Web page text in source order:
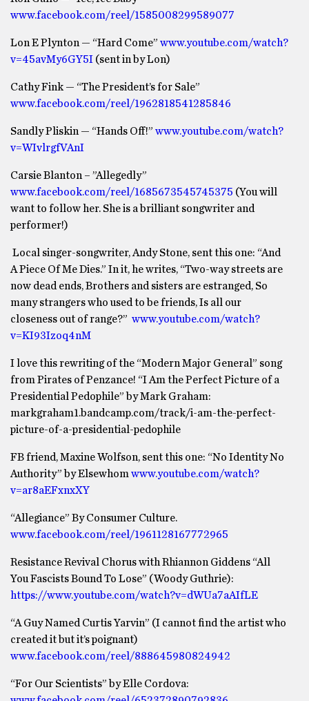
www.facebook.com/reel/1585008299589077
Lon E Plynton — “Hard Come” www.youtube.com/watch?
v=45avMy6GY5I (sent in by Lon)
Cathy Fink — “The President’s for Sale”
www.facebook.com/reel/1962818541285846
Sandly Pliskin — “Hands Off!” www.youtube.com/watch?
v=WIvlrgfVAnI
Carsie Blanton – ”Allegedly”
www.facebook.com/reel/1685673545745375 (You will
want to follow her. She is a brilliant songwriter and
performer!)
Local singer-songwriter, Andy Stone, sent this one: “And
A Piece Of Me Dies.” In it, he writes, “Two-way streets are
now dead ends, Brothers and sisters are estranged, So
many strangers who used to be friends, Is all our
closeness out of range?” www.youtube.com/watch?
v=KI93Izoq4nM
I love this rewriting of the “Modern Major General” song
from Pirates of Penzance! “I Am the Perfect Picture of a
Presidential Pedophile” by Mark Graham:
markgraham1.bandcamp.com/track/i-am-the-perfect-
picture-of-a-presidential-pedophile
FB friend, Maxine Wolfson, sent this one: “No Identity No
Authority” by Elsewhom www.youtube.com/watch?
v=ar8aEFxnxXY
“Allegiance” By Consumer Culture.
www.facebook.com/reel/1961128167772965
Resistance Revival Chorus with Rhiannon Giddens “All
You Fascists Bound To Lose” (Woody Guthrie):
https://www.youtube.com/watch?v=dWUa7aAIfLE
“A Guy Named Curtis Yarvin” (I cannot find the artist who
created it but it’s poignant)
www.facebook.com/reel/888645980824942
“For Our Scientists” by Elle Cordova: